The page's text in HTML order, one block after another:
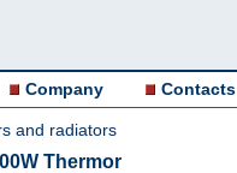
Company Contacts
and radiators
Thermor